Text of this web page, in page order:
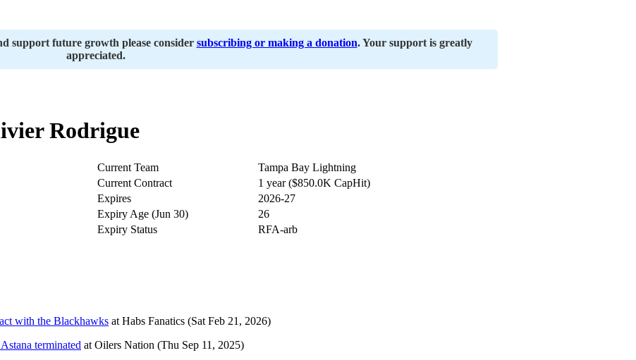
support future growth please consider subscribing or making a donation. Your support is greatly
appreciated.
Rodrigue
Current Team
Tampa Bay Lightning
Current Contract
1 year ($850.0K CapHit)
Expires
2026-27
Expiry Age (Jun 30)
26
Expiry Status
RFA-arb
with the Blackhawks at Habs Fanatics (Sat Feb 21, 2026)
terminated at Oilers Nation (Thu Sep 11, 2025)